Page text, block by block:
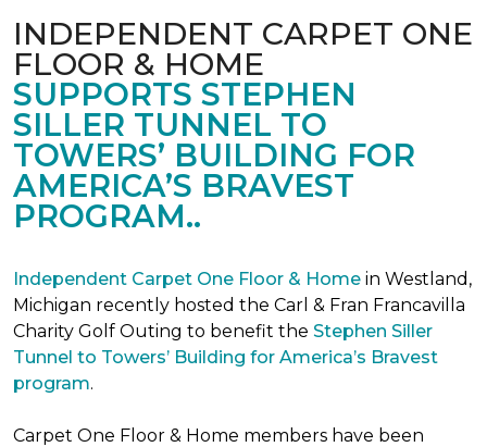
INDEPENDENT CARPET ONE
FLOOR & HOME
SUPPORTS STEPHEN
SILLER TUNNEL TO
TOWERS’ BUILDING FOR
AMERICA’S BRAVEST
PROGRAM..
Independent Carpet One Floor & Home in Westland,
Michigan recently hosted the Carl & Fran Francavilla
Charity Golf Outing to benefit the Stephen Siller
Tunnel to Towers’ Building for America’s Bravest
program.
Carpet One Floor & Home members have been